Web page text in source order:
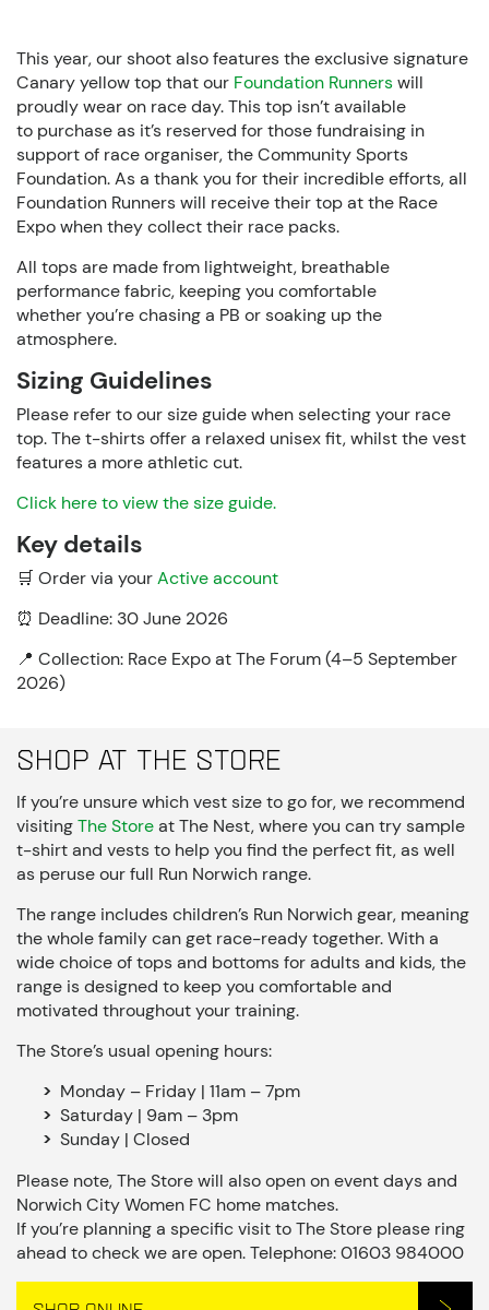
This year, our shoot also features the exclusive signature
Canary yellow top that our Foundation Runnerswill
proudly wear on race day. This top isn’t available
to purchase as it’s reserved for those fundraising in
support of race organiser, the Community Sports
Foundation. As a thank you for their incredible efforts, all
Foundation Runners will receive their top at the Race
Expowhen they collect their race packs.
All tops are made from lightweight, breathable
performance fabric, keeping you comfortable
whether you’re chasing a PB or soaking up the
atmosphere.
Sizing Guidelines
Please refer to our size guide when selecting your race
top. The t-shirts offer a relaxed unisex fit, whilst the vest
features a moreathletic cut.
Click here to view the size guide.
Key details
🛒 Order via yourActive account
⏰ Deadline: 30 June 2026
📍 Collection: Race Expo at The Forum (4–5 September
2026)
Shop at The Store
If you’re unsure which vest size to go for, we recommend
visitingThe Storeat The Nest, where you can try sample
t-shirt and vests to help you find the perfect fit, as well
as peruse our full Run Norwich range.
The range includes children’s Run Norwich gear, meaning
the whole family can get race-ready together. With a
wide choice of tops and bottoms for adults and kids, the
range is designed to keep you comfortable and
motivated throughout your training.
The Store’s usual opening hours:
Monday – Friday | 11am – 7pm
Saturday | 9am – 3pm
Sunday | Closed
Please note, The Store will also open on event days and
Norwich City Women FC home matches.
If you’re planning a specific visit to The Store please ring
ahead to check we are open. Telephone: 01603 984000